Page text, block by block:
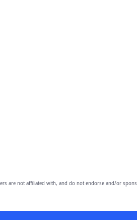
are not affiliated with, and do not endorse and/or